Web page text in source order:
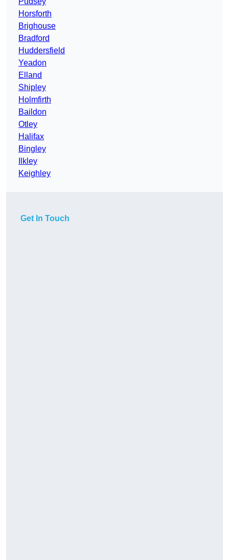
Horsforth
Brighouse
Bradford
Huddersfield
Yeadon
Elland
Shipley
Holmfirth
Baildon
Otley
Halifax
Bingley
Ilkley
Keighley
Get In Touch